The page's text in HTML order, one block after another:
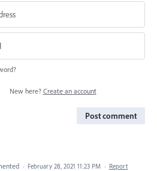
New here? Create an account
Post comment
· February 28, 2021 11:23 PM · Report